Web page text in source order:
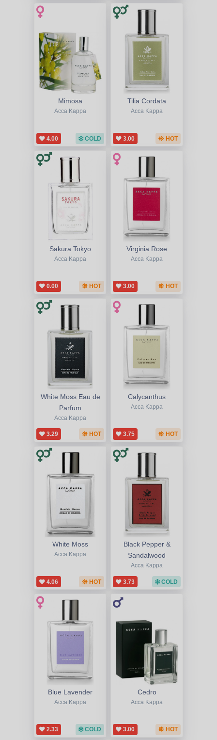
Mimosa
Acca Kappa
4.00 COLD
Tilia Cordata
Acca Kappa
3.00 HOT
Sakura Tokyo
Acca Kappa
0.00 HOT
Virginia Rose
Acca Kappa
3.00 HOT
White Moss Eau de
Parfum
Acca Kappa
3.29 HOT
Calycanthus
Acca Kappa
3.75 HOT
White Moss
Acca Kappa
4.06 HOT
Black Pepper &
Sandalwood
Acca Kappa
3.73 COLD
Blue Lavender
Acca Kappa
2.33 COLD
Cedro
Acca Kappa
3.00 HOT